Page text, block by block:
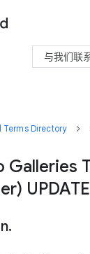
Terms Directory
Galleries
与我们联